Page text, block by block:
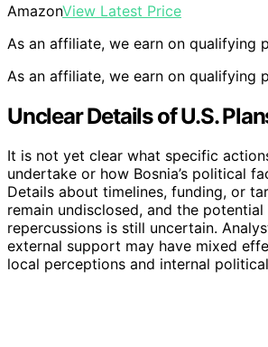
AmazonView Latest Price
As an affiliate, we earn on qualifying
As an affiliate, we earn on qualifying
Unclear Details of U.S.
It is not yet clear what specific
undertake or how Bosnia’s political
Details about timelines, funding, or
remain undisclosed, and the
repercussions is still uncertain.
external support may have mixed
local perceptions and internal